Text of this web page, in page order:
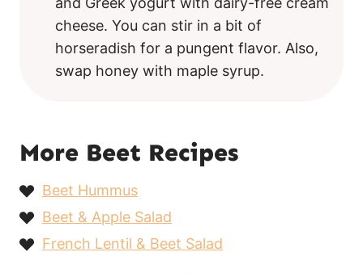
cheese. You can stir in a bit of
horseradish for a pungent flavor. Also,
swap honey with maple syrup.
More Beet Recipes
Beet Hummus
Beet & Apple Salad
French Lentil & Beet Salad